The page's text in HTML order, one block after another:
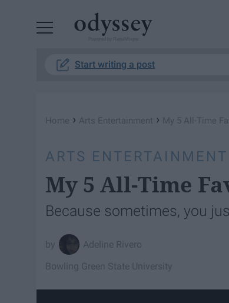
Start writing a post
Home › Arts Entertainment › My 5 All-Time
ARTS ENTERTAINMENT
My 5 All-Time
Because sometimes, you
Adeline Rivero
Bowling Green State University